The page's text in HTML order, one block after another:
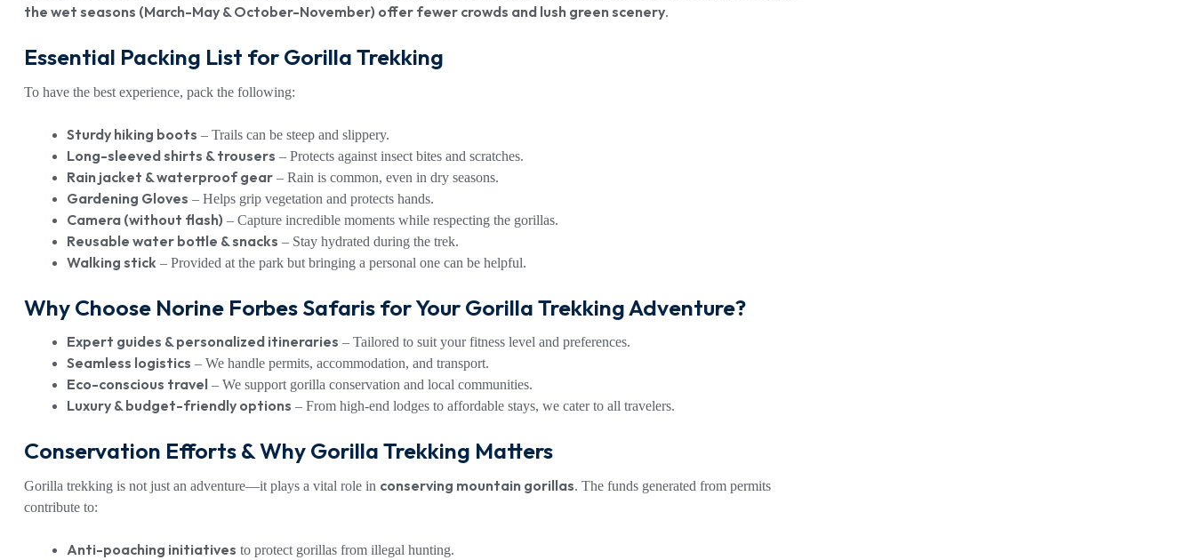
the wet seasons (March-May & October-November) offer fewer crowds and lush green scenery.
Essential Packing List for Gorilla Trekking
To have the best experience, pack the following:
Sturdy hiking boots – Trails can be steep and slippery.
Long-sleeved shirts & trousers – Protects against insect bites and scratches.
Rain jacket & waterproof gear – Rain is common, even in dry seasons.
Gardening Gloves – Helps grip vegetation and protects hands.
Camera (without flash) – Capture incredible moments while respecting the gorillas.
Reusable water bottle & snacks – Stay hydrated during the trek.
Walking stick – Provided at the park but bringing a personal one can be helpful.
Why Choose Norine Forbes Safaris for Your Gorilla Trekking Adventure?
Expert guides & personalized itineraries – Tailored to suit your fitness level and preferences.
Seamless logistics – We handle permits, accommodation, and transport.
Eco-conscious travel – We support gorilla conservation and local communities.
Luxury & budget-friendly options – From high-end lodges to affordable stays, we cater to all travelers.
Conservation Efforts & Why Gorilla Trekking Matters
Gorilla trekking is not just an adventure—it plays a vital role in conserving mountain gorillas. The funds generated from permits
contribute to:
Anti-poaching initiatives to protect gorillas from illegal hunting.